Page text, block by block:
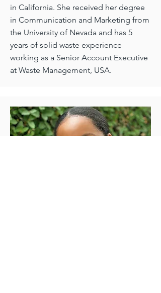
in California. She received her degree
in Communication and Marketing from
the University of Nevada and has 5
years of solid waste experience
working as a Senior Account Executive
at Waste Management, USA.